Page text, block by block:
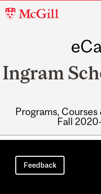
McGill
Ingram
Programs,
Fall
Main
navigation
Feedback